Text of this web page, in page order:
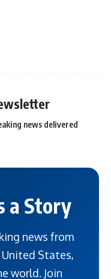
news delivered
a Story
news from
States,
world. Join